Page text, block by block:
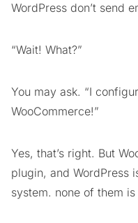
WordPress don’t send
“Wait! What?”
You may ask. “I
WooCommerce!”
Yes, that’s right. But
plugin, and WordPress
system. none of them